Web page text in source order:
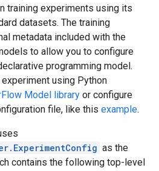
training experiments using its
datasets. The training
metadata included with the
to allow you to configure
programming model.
using Python
Model library or configure
file, like this example.
as the
contains the following top-level